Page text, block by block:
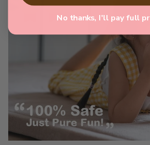
No thanks, I'll pay full